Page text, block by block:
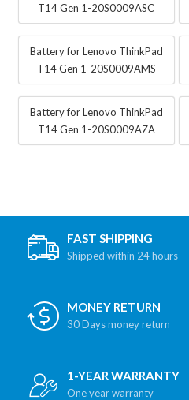
T14 Gen 1-20S0009ASC
Battery for Lenovo ThinkPad
T14 Gen 1-20S0009AMS
Battery for Lenovo ThinkPad
T14 Gen 1-20S0009AZA
FAST SHIPPING
Shipped within 24 hours
MONEY RETURN
30 Days money return
1-YEAR WARRANTY
One year warranty